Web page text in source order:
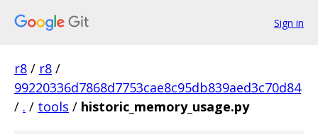
Sign in
r8 / r8 /
99220336d7868d7753cae8c95db839aed3c70d84
/ . / tools / historic_memory_usage.py